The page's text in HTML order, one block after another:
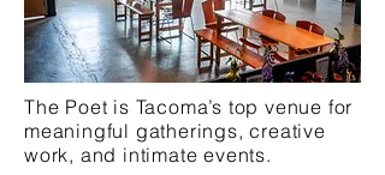
The Poet is Tacoma’s top venue for
meaningful gatherings, creative
work, and intimate events.